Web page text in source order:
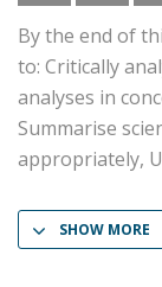
By the end of
to: Critically
analyses in
Summarise
appropriately,
SHOW MORE